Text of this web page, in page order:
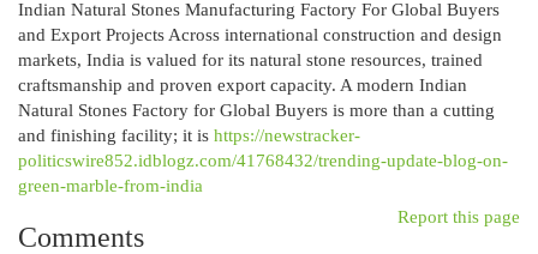
Indian Natural Stones Manufacturing Factory For Global Buyers
and Export Projects Across international construction and design
markets, India is valued for its natural stone resources, trained
craftsmanship and proven export capacity. A modern Indian
Natural Stones Factory for Global Buyers is more than a cutting
and finishing facility; it is https://newstracker-
politicswire852.idblogz.com/41768432/trending-update-blog-on-
green-marble-from-india
Report this page
Comments